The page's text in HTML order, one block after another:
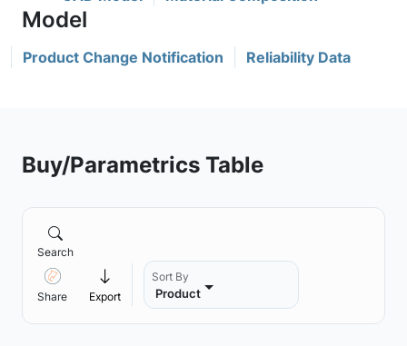
Product Change Notification Reliability Data
Buy/Parametrics Table
Search
Share Export
Sort By
Product